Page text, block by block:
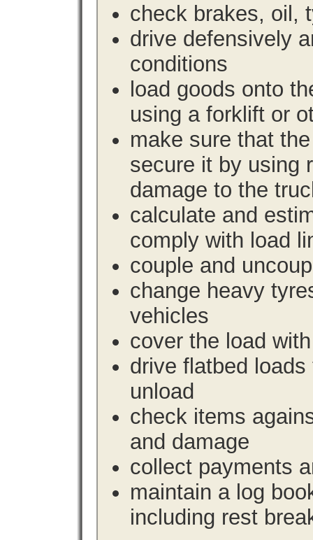
check brakes, oil,
drive defensively
conditions
load goods onto
using a forklift or
make sure that
secure it by using
damage to the
calculate and
comply with load
couple and
change heavy
vehicles
cover the load
drive flatbed
unload
check items
and damage
collect payments
maintain a log
including rest